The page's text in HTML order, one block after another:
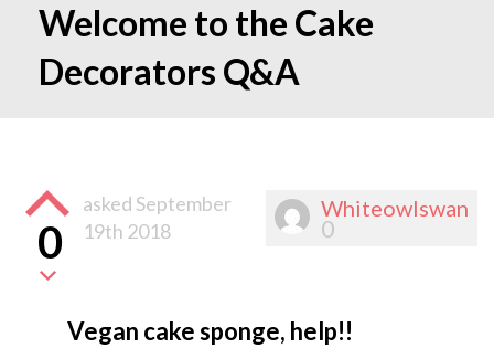
Welcome to the Cake
Decorators Q&A
Whiteowlswan
0
0
asked September
19th 2018
Vegan cake sponge, help!!